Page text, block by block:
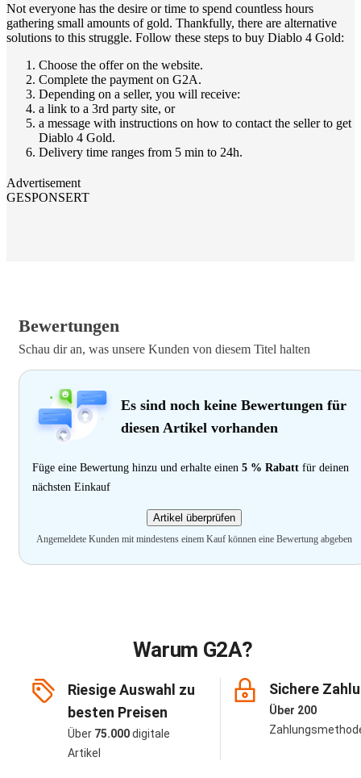
Not everyone has the desire or time to spend countless hours
gathering small amounts of gold. Thankfully, there are alternative
solutions to this struggle. Follow these steps to buy Diablo 4 Gold:
Choose the offer on the website.
Complete the payment on G2A.
Depending on a seller, you will receive:
a link to a 3rd party site, or
a message with instructions on how to contact the seller to get
Diablo 4 Gold.
Delivery time ranges from 5 min to 24h.
Advertisement
GESPONSERT
Bewertungen
Schau dir an, was unsere Kunden von diesem Titel halten
Es sind noch keine Bewertungen für
diesen Artikel vorhanden
Füge eine Bewertung hinzu und erhalte einen 5 % Rabatt für deinen
nächsten Einkauf
Artikel überprüfen
Angemeldete Kunden mit mindestens einem Kauf können eine Bewertung abgeben
Warum G2A?
Riesige Auswahl zu
besten Preisen
Über 75.000digitale
Artikel
Sichere
Über 200